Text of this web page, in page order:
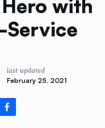
with
Service
last updated
February 25, 2021